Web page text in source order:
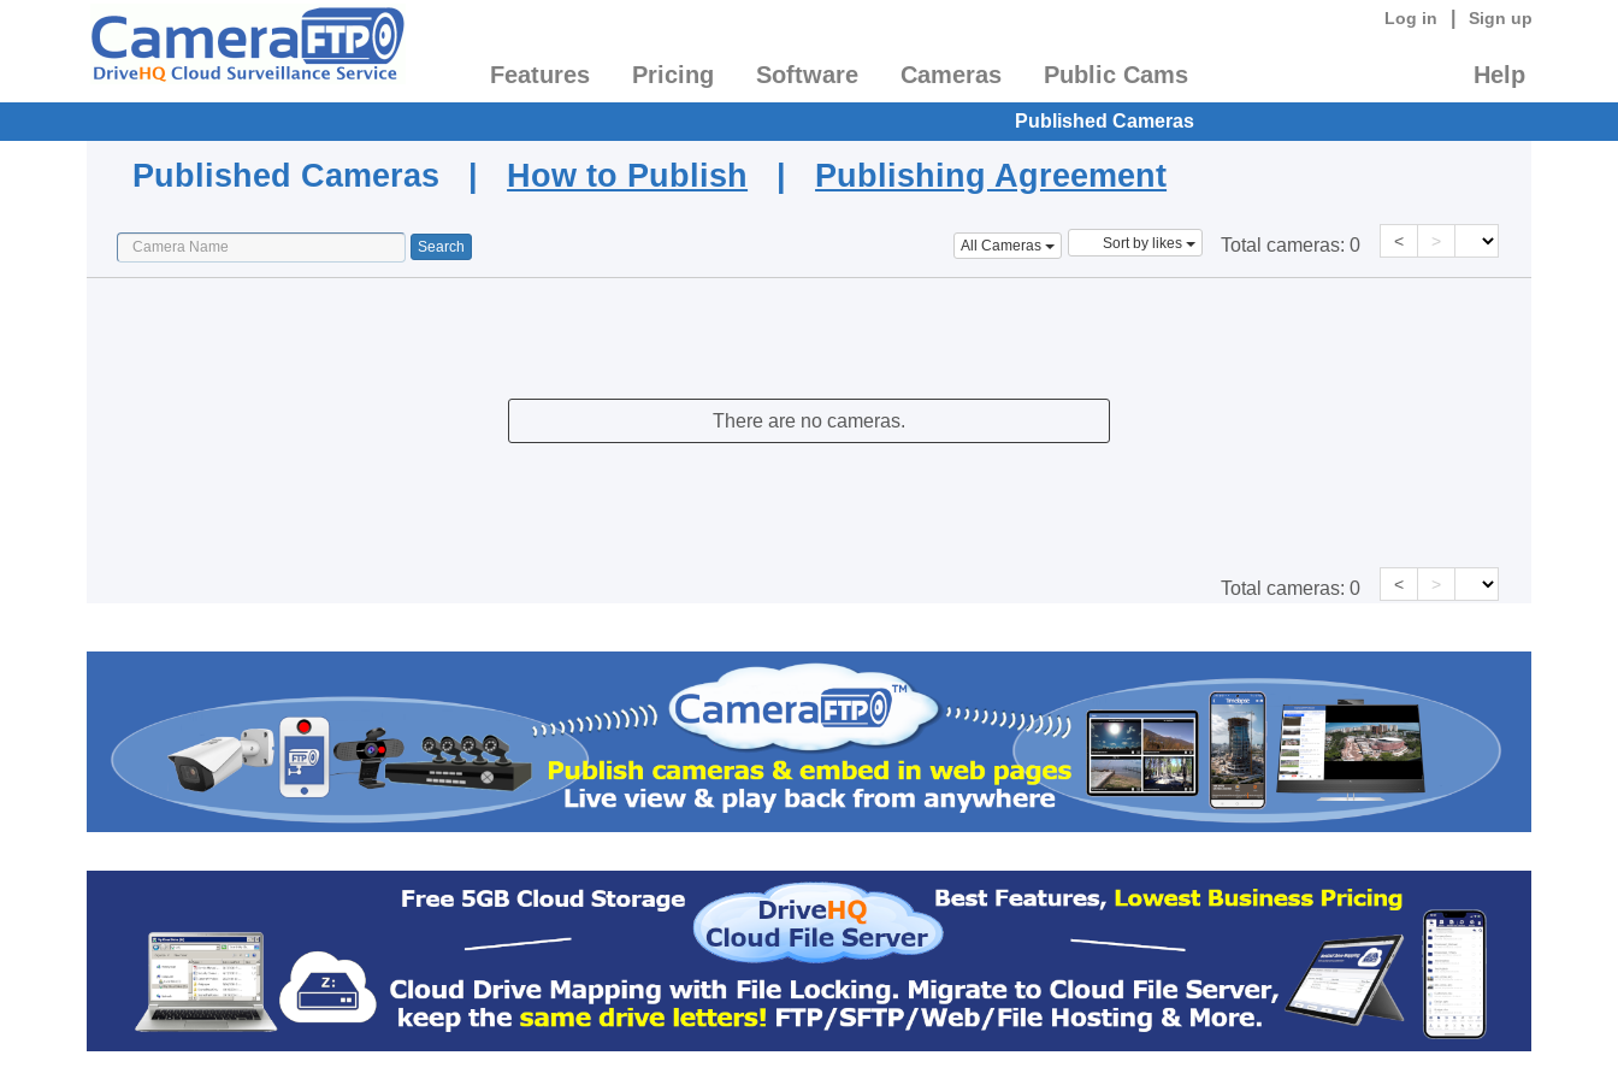
Log in Sign up
Features Pricing Software Cameras Public Cams Help
Published Cameras
Published Cameras | How to Publish | Publishing Agreement
All Cameras Sort by likes Total cameras: 0 < >
There are no cameras.
Total cameras: 0 < >